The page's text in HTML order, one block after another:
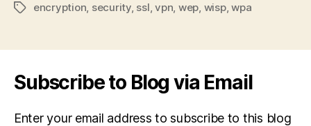
Tagsencryption security, ssl ,vpn wep wisp,wpa
Subscribe to Blog via Email
Enter your email address to subscribe to this blog